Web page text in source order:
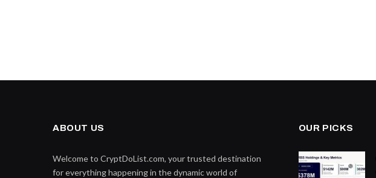
ABOUT US
Welcome to CryptDoList.com, your trusted destination
for everything happening in the dynamic world of
OUR PICKS